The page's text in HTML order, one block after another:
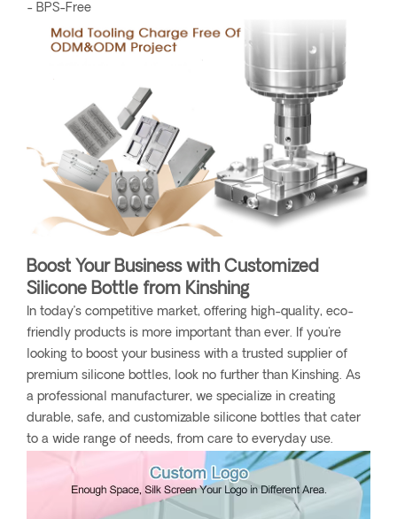
- BPS-Free
Boost Your Business with Customized
Silicone Bottle from Kinshing
In today’s competitive market, offering high-quality, eco-
friendly products is more important than ever. If you're
looking to boost your business with a trusted supplier of
premium silicone bottles, look no further than Kinshing. As
a professional manufacturer, we specialize in creating
durable, safe, and customizable silicone bottles that cater
to a wide range of needs, from care to everyday use.